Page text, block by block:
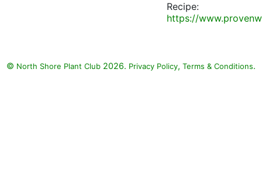
Recipe:
https://
© North Shore Plant Club 2026. Privacy Policy, Terms & Conditions.